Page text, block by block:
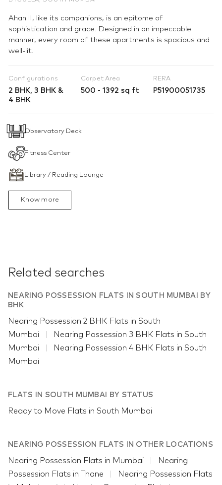
Ahan II, like its companions, is an epitome of
sophistication and grace. Designed in an impeccable
manner, every room of these apartments is spacious and
well-lit.
Configurations
2 BHK, 3 BHK &
4 BHK
Carpet Area
500 - 1392 sq ft
RERA
P51900051735
Observatory Deck
Fitness Center
Library / Reading Lounge
Know more
Related searches
NEARING POSSESSION FLATS IN SOUTH MUMBAI BY
BHK
Nearing Possession 2 BHK Flats in South
Mumbai
Nearing Possession 3 BHK Flats in South
Mumbai
Nearing Possession 4 BHK Flats in South
Mumbai
FLATS IN SOUTH MUMBAI BY STATUS
Ready to Move Flats in South Mumbai
NEARING POSSESSION FLATS IN OTHER LOCATIONS
Nearing Possession Flats in Mumbai
Nearing
Possession Flats in Thane
Nearing Possession Flats